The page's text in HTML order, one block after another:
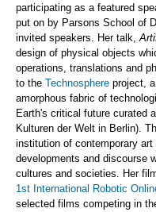
participating as a featured
put on by Parsons School of
invited speakers. Her talk,
design of physical objects
operations, translations and
to the Technosphere project,
amorphous fabric of
Earth's critical future curated
Kulturen der Welt in Berlin).
institution of contemporary
developments and discourse
cultures and societies. Her
1st International Robotic
selected films competing in